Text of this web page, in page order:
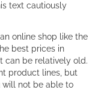
text cautiously
online shop like the
best prices in
can be relatively old.
product lines, but
will not be able to